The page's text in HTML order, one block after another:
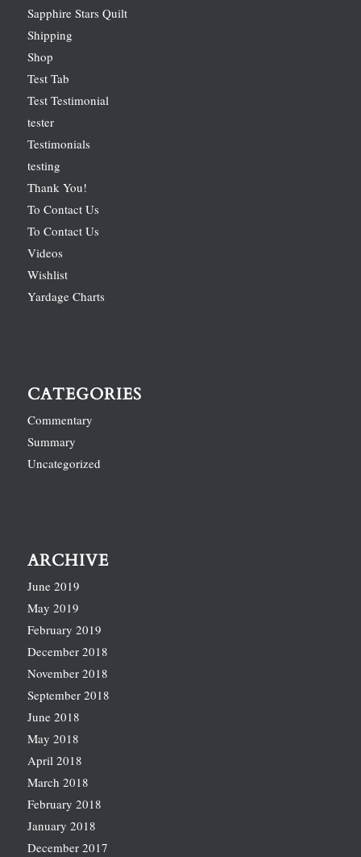
Sapphire Stars Quilt
Shipping
Shop
Test Tab
Test Testimonial
tester
Testimonials
testing
Thank You!
To Contact Us
To Contact Us
Videos
Wishlist
Yardage Charts
CATEGORIES
Commentary
Summary
Uncategorized
ARCHIVE
June 2019
May 2019
February 2019
December 2018
November 2018
September 2018
June 2018
May 2018
April 2018
March 2018
February 2018
January 2018
December 2017